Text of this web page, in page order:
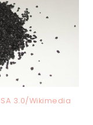
3.0/Wikimedia